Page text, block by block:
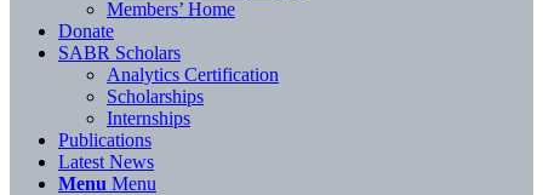
Members’ Home
Donate
SABR Scholars
Analytics Certification
Scholarships
Internships
Publications
Latest News
Menu Menu